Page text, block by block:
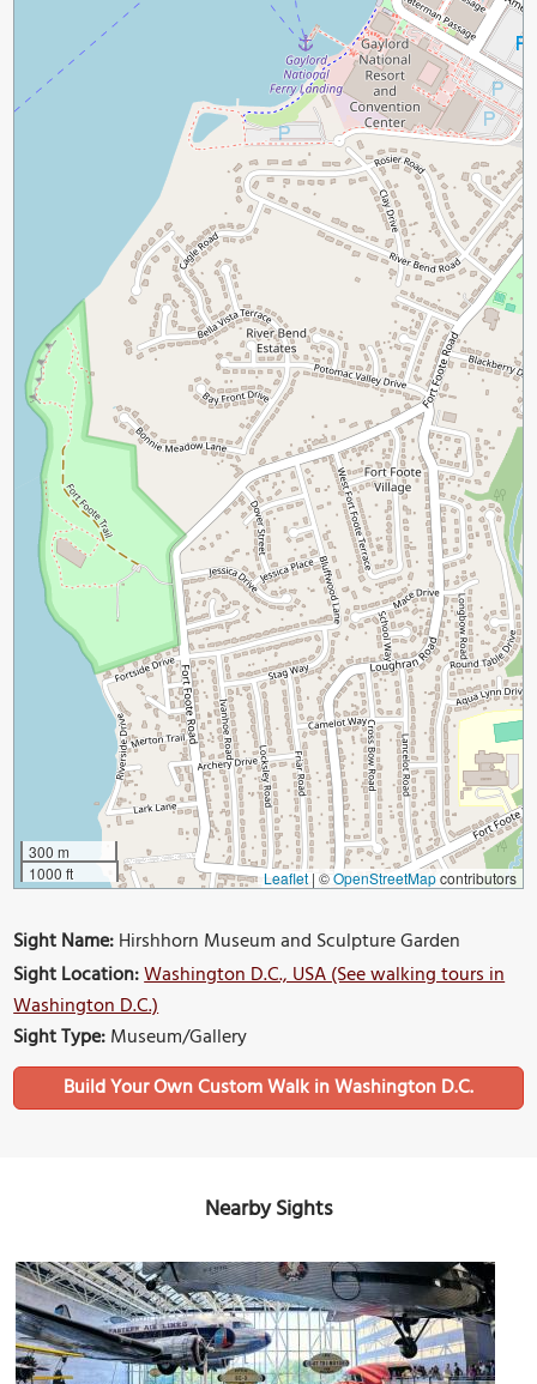
300 m
1000 ft
Leaflet | ©OpenStreetMapcontributors
Sight Name:Hirshhorn Museum and Sculpture Garden
Sight Location:Washington D.C., USA (See walking tours in
Washington D.C.)
Sight Type:Museum/Gallery
Build Your Own Custom Walk in Washington D.C.
Nearby Sights